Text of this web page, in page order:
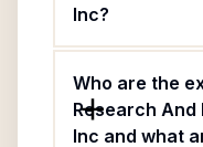
Inc?
Who are the
Research And
Inc and what